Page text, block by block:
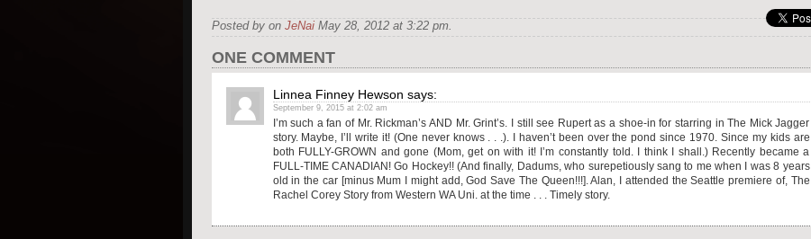
Posted by on JeNaiMay 28, 2012 at 3:22 pm.
ONE COMMENT
Linnea Finney Hewson says:
September 9, 2015 at 2:02 am
I’m such a fan of Mr. Rickman’s AND Mr. Grint’s. I still see Rupert as a shoe-in for starring in The Mick Jagger
story. Maybe, I’ll write it! (One never knows . . .). I haven’t been over the pond since 1970. Since my kids are
both FULLY-GROWN and gone (Mom, get on with it! I’m constantly told. I think I shall.) Recently became a
FULL-TIME CANADIAN! Go Hockey!! (And finally, Dadums, who surepetiously sang to me when I was 8 years
old in the car [minus Mum I might add, God Save The Queen!!!]. Alan, I attended the Seattle premiere of, The
Rachel Corey Story from Western WA Uni. at the time . . . Timely story.